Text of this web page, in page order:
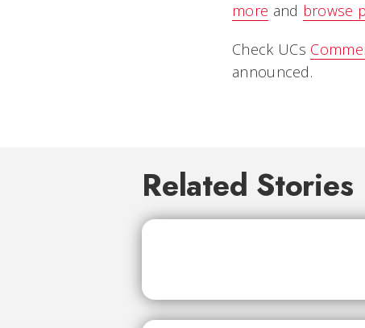
more and browse
Check UCs
announced.
Related Stories